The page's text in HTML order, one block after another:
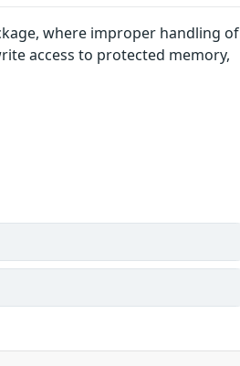
where improper handling of
access to protected memory,